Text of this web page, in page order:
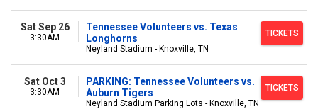
Sat Sep 26
3:30AM
Tennessee Volunteers vs. Texas
Longhorns
Neyland Stadium - Knoxville, TN
TICKETS
Sat Oct 3
3:30AM
PARKING: Tennessee Volunteers vs.
Auburn Tigers
Neyland Stadium Parking Lots - Knoxville, TN
TICKETS